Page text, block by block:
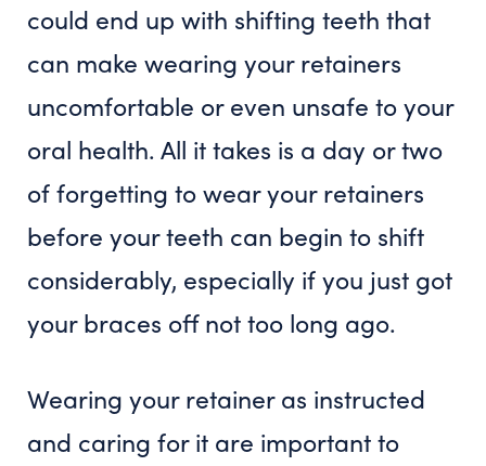
could end up with shifting teeth that
can make wearing your retainers
uncomfortable or even unsafe to your
oral health. All it takes is a day or two
of forgetting to wear your retainers
before your teeth can begin to shift
considerably, especially if you just got
your braces off not too long ago.
Wearing your retainer as instructed
and caring for it are important to